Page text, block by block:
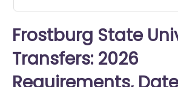
Frostburg State
Transfers: 2026